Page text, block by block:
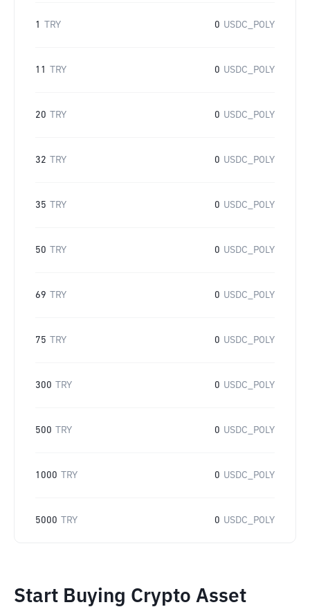
1 TRY 0 USDC_POLY
11 TRY 0 USDC_POLY
20 TRY 0 USDC_POLY
32 TRY 0 USDC_POLY
35 TRY 0 USDC_POLY
50 TRY 0 USDC_POLY
69 TRY 0 USDC_POLY
75 TRY 0 USDC_POLY
300 TRY 0 USDC_POLY
500 TRY 0 USDC_POLY
1000 TRY 0 USDC_POLY
5000 TRY 0 USDC_POLY
Start Buying Crypto Asset